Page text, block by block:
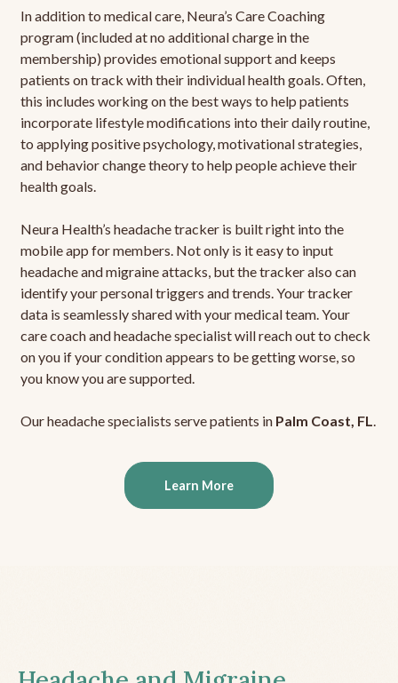
In addition to medical care, Neura’s Care Coaching
program (included at no additional charge in the
membership) provides emotional support and keeps
patients on track with their individual health goals. Often,
this includes working on the best ways to help patients
incorporate lifestyle modifications into their daily routine,
to applying positive psychology, motivational strategies,
and behavior change theory to help people achieve their
health goals.
Neura Health’s headache tracker is built right into the
mobile app for members. Not only is it easy to input
headache and migraine attacks, but the tracker also can
identify your personal triggers and trends. Your tracker
data is seamlessly shared with your medical team. Your
care coach and headache specialist will reach out to check
on you if your condition appears to be getting worse, so
you know you are supported.
Our headache specialists serve patients in Palm Coast, FL.
Learn More